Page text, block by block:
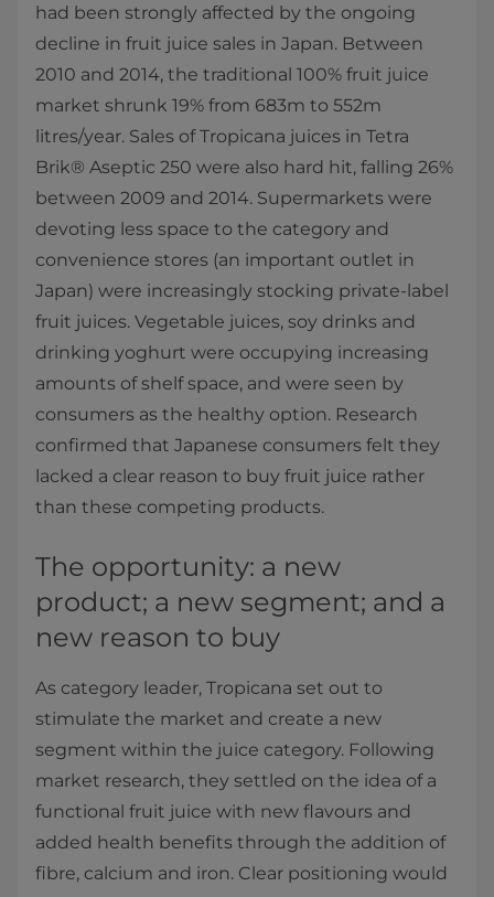
had been strongly affected by the ongoing
decline in fruit juice sales in Japan. Between
2010 and 2014, the traditional 100% fruit juice
market shrunk 19% from 683m to 552m
litres/year. Sales of Tropicana juices in Tetra
Brik® Aseptic 250 were also hard hit, falling 26%
between 2009 and 2014. Supermarkets were
devoting less space to the category and
convenience stores (an important outlet in
Japan) were increasingly stocking private-label
fruit juices. Vegetable juices, soy drinks and
drinking yoghurt were occupying increasing
amounts of shelf space, and were seen by
consumers as the healthy option. Research
confirmed that Japanese consumers felt they
lacked a clear reason to buy fruit juice rather
than these competing products.
The opportunity: a new
product; a new segment; and a
new reason to buy
As category leader, Tropicana set out to
stimulate the market and create a new
segment within the juice category. Following
market research, they settled on the idea of a
functional fruit juice with new flavours and
added health benefits through the addition of
fibre, calcium and iron. Clear positioning would